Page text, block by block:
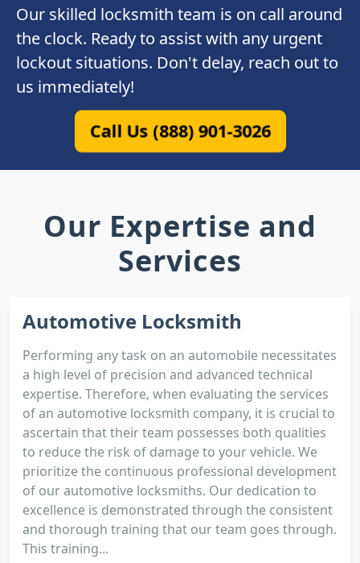
Our skilled locksmith team is on call around
the clock. Ready to assist with any urgent
lockout situations. Don't delay, reach out to
us immediately!
Call Us (888) 901-3026
Our Expertise and
Services
Automotive Locksmith
Performing any task on an automobile necessitates
a high level of precision and advanced technical
expertise. Therefore, when evaluating the services
of an automotive locksmith company, it is crucial to
ascertain that their team possesses both qualities
to reduce the risk of damage to your vehicle. We
prioritize the continuous professional development
of our automotive locksmiths. Our dedication to
excellence is demonstrated through the consistent
and thorough training that our team goes through.
This training...